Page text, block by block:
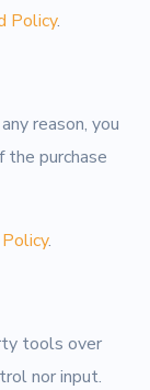
Policy.
reason, you
purchase
.
tools over
nor input.